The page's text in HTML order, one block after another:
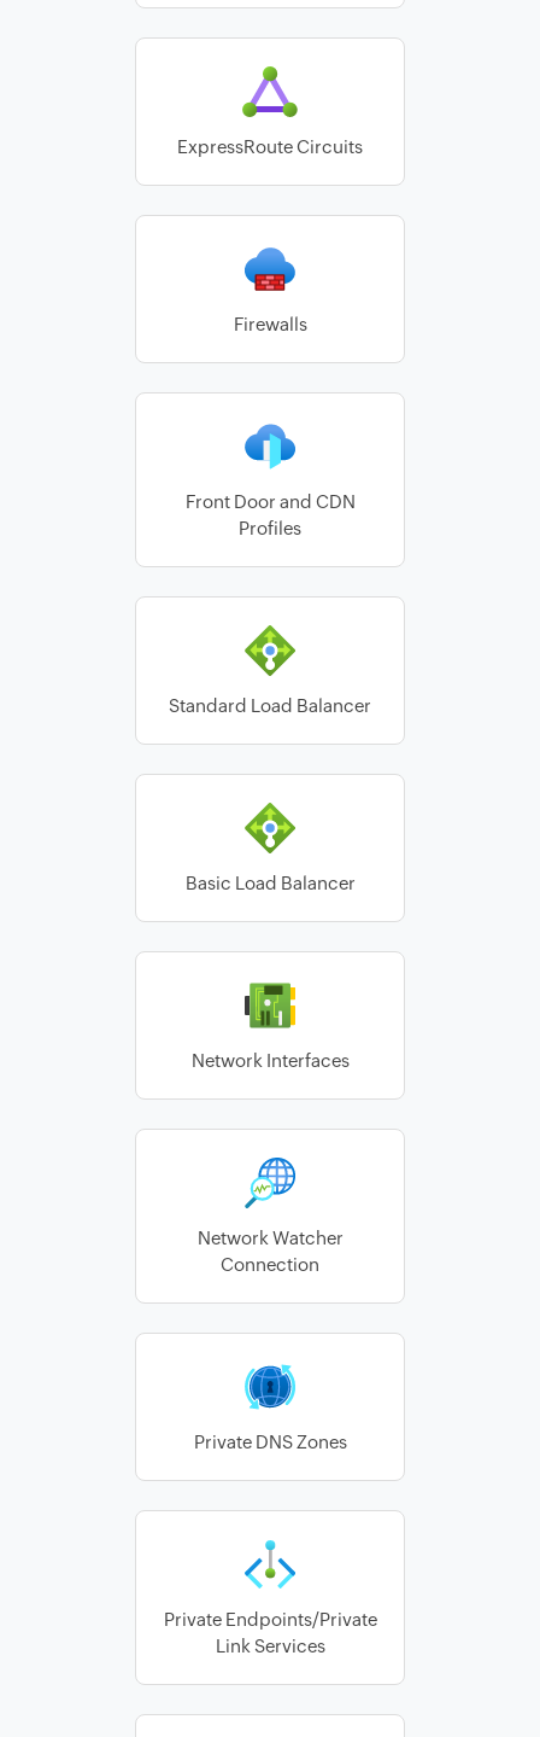
ExpressRoute Circuits
Firewalls
Front Door and CDN
Profiles
Standard Load Balancer
Basic Load Balancer
Network Interfaces
Network Watcher
Connection
Private DNS Zones
Private Endpoints/Private
Link Services